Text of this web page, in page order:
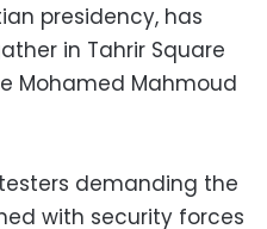
presidency, has
in Tahrir Square
Mohamed Mahmoud
demanding the
with security forces